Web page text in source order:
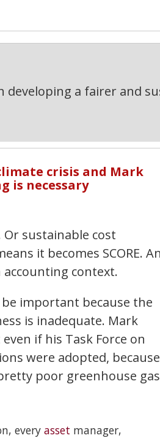
developing a fairer and
crisis and Mark
is necessary
Or sustainable cost
it becomes SCORE.
accounting context.
important because the
is inadequate. Mark
if his Task Force on
were adopted, because
poor greenhouse gas
every asset manager,